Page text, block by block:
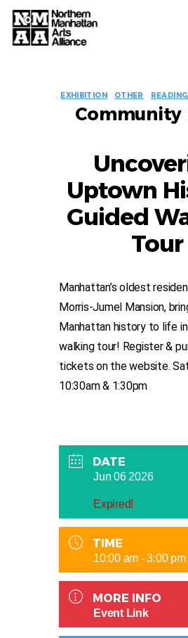
Alliance
EXHIBITION OTHER
Community
Uptown
Guided
Tour
Manhattan’s oldest
Morris-Jumel Mansion,
Manhattan history to life
walking tour! Register &
tickets on the website.
10:30am & 1:30pm
DATE
Jun 06 2026
Expired!
TIME
10:00 am - 3:00 pm
MORE INFO
Event Link